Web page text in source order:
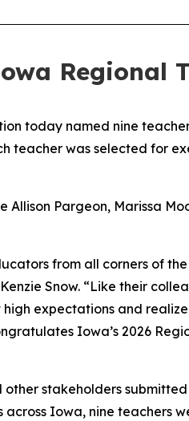
Regional
today named nine
teacher was selected for
Pargeon, Marissa
from all corners of
Snow. “Like their
expectations and
Iowa’s 2026
stakeholders
Iowa, nine teachers